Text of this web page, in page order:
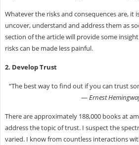
Whatever the risks and consequences are, it
uncover, understand and address them as
section of the article will provide some
risks can be made less painful.
2. Develop Trust
“The best way to find out if you can trust
―Ernest
There are approximately 188,000 books at
address the topic of trust. I suspect the
varied. I know from countless interactions